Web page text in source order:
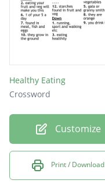
Healthy Eating
Crossword
Customize
Print / Download